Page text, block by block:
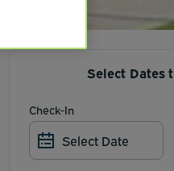
Select Dates
Check-In
Select Date